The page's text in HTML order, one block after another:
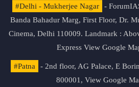
#Delhi - Mukherjee Nagar
-
Banda Bahadur Marg, First Floor, Dr.
Cinema, Delhi 110009. Landmark :
Express View Google
#Patna
- 2nd floor, AG Palace, E
800001, View Google